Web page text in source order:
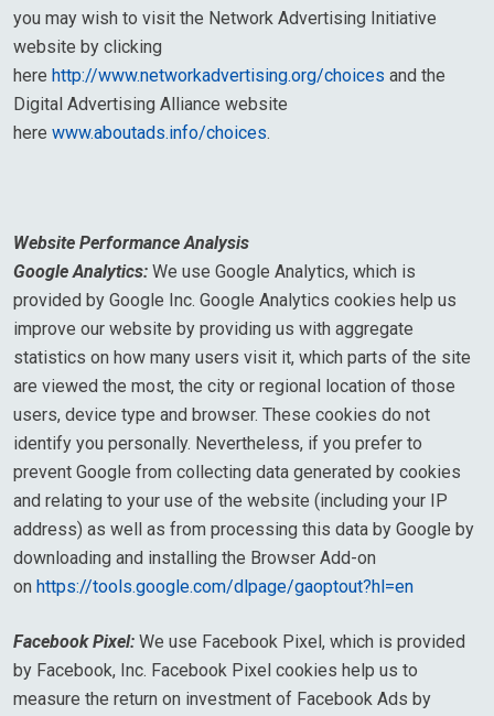
you may wish to visit the Network Advertising Initiative
website by clicking
here http://www.networkadvertising.org/choices and the
Digital Advertising Alliance website
here www.aboutads.info/choices.
Website Performance Analysis
Google Analytics: We use Google Analytics, which is
provided by Google Inc. Google Analytics cookies help us
improve our website by providing us with aggregate
statistics on how many users visit it, which parts of the site
are viewed the most, the city or regional location of those
users, device type and browser. These cookies do not
identify you personally. Nevertheless, if you prefer to
prevent Google from collecting data generated by cookies
and relating to your use of the website (including your IP
address) as well as from processing this data by Google by
downloading and installing the Browser Add-on
on https://tools.google.com/dlpage/gaoptout?hl=en
Facebook Pixel: We use Facebook Pixel, which is provided
by Facebook, Inc. Facebook Pixel cookies help us to
measure the return on investment of Facebook Ads by